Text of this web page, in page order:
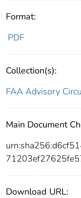
Format:
PDF
Collection(s):
FAA Advisory
Main Document
Download URL: